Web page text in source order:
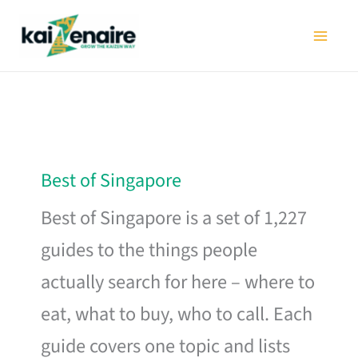
Best of Singapore
Best of Singapore is a set of 1,227
guides to the things people
actually search for here – where to
eat, what to buy, who to call. Each
guide covers one topic and lists